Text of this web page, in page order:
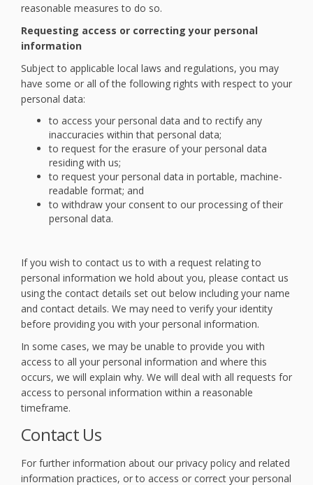
reasonable measures to do so.
Requesting access or correcting your personal
information
Subject to applicable local laws and regulations, you may
have some or all of the following rights with respect to your
personal data:
to access your personal data and to rectify any
inaccuracies within that personal data;
to request for the erasure of your personal data
residing with us;
to request your personal data in portable, machine-
readable format; and
to withdraw your consent to our processing of their
personal data.
If you wish to contact us to with a request relating to
personal information we hold about you, please contact us
using the contact details set out below including your name
and contact details. We may need to verify your identity
before providing you with your personal information.
In some cases, we may be unable to provide you with
access to all your personal information and where this
occurs, we will explain why. We will deal with all requests for
access to personal information within a reasonable
timeframe.
Contact Us
For further information about our privacy policy and related
information practices, or to access or correct your personal